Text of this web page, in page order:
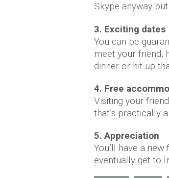
Skype anyway
3. Exciting dates
You can be
meet your friend,
dinner or hit up
4. Free
Visiting your
that’s practically
5. Appreciation
You’ll have a
eventually get to